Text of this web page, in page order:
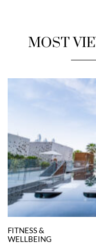
MOST
FITNESS &
WELLBEING